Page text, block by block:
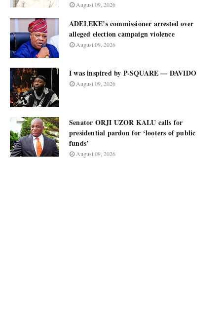
August 09, 2026
ADELEKE’s commissioner arrested over
alleged election campaign violence
August 09, 2026
I was inspired by P-SQUARE — DAVIDO
August 09, 2026
Senator ORJI UZOR KALU calls for
presidential pardon for ‘looters of public
funds’
August 09, 2026